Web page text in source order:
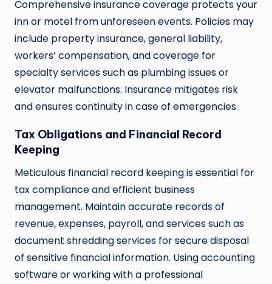
Comprehensive insurance coverage protects your
inn or motel from unforeseen events. Policies may
include property insurance, general liability,
workers’ compensation, and coverage for
specialty services such as plumbing issues or
elevator malfunctions. Insurance mitigates risk
and ensures continuity in case of emergencies.
Tax Obligations and Financial Record
Keeping
Meticulous financial record keeping is essential for
tax compliance and efficient business
management. Maintain accurate records of
revenue, expenses, payroll, and services such as
document shredding services for secure disposal
of sensitive financial information. Using accounting
software or working with a professional